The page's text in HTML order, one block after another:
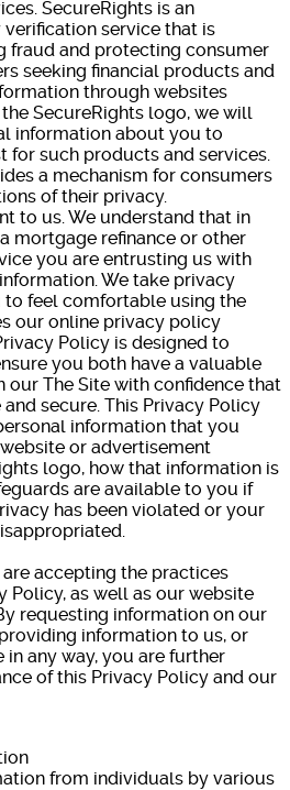
SecureRights is an
service that is
fraud and protecting consumer
seeking financial products and
through websites
SecureRights logo, we will
information about you to
for such products and services.
a mechanism for consumers
of their privacy.
to us. We understand that in
mortgage refinance or other
you are entrusting us with
We take privacy
to feel comfortable using the
our online privacy policy
Policy is designed to
you both have a valuable
our The Site with confidence that
secure. This Privacy Policy
information that you
or advertisement
logo, how that information is
are available to you if
has been violated or your
accepting the practices
Policy, as well as our website
requesting information on our
information to us, or
any way, you are further
of this Privacy Policy and our
from individuals by various